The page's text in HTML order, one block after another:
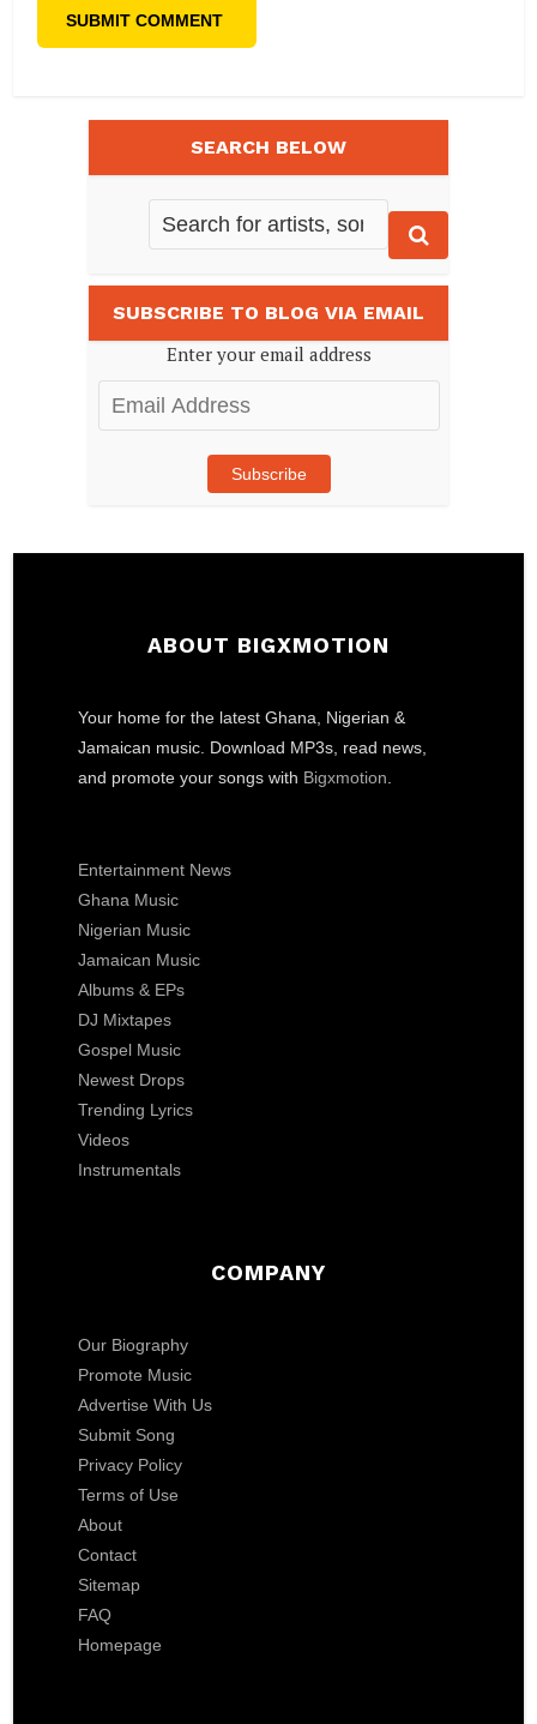
SEARCH BELOW
SUBSCRIBE TO BLOG VIA EMAIL
Enter your email address
Email
Address
Subscribe
ABOUT BIGXMOTION
Your home for the latest Ghana, Nigerian &
Jamaican music. Download MP3s, read news,
and promote your songs with Bigxmotion
Entertainment News
Ghana Music
Nigerian Music
Jamaican Music
Albums & EPs
DJ Mixtapes
Gospel Music
Newest Drops
Trending Lyrics
Videos
Instrumentals
COMPANY
Our Biography
Promote Music
Advertise With Us
Submit Song
Privacy Policy
Terms of Use
About
Contact
Sitemap
FAQ
Homepage